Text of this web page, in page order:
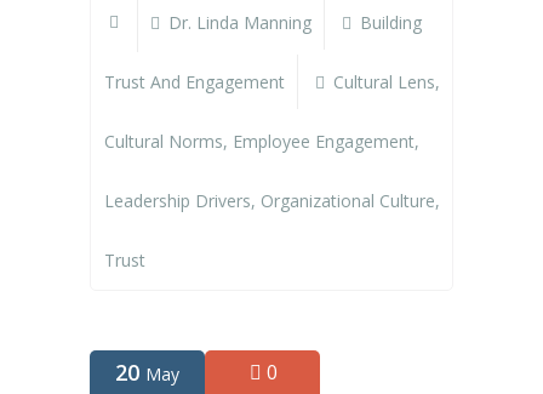
Dr. Linda Manning Building
Trust And Engagement Cultural Lens,
Cultural Norms, Employee Engagement,
Leadership Drivers, Organizational Culture,
Trust
20 May 0